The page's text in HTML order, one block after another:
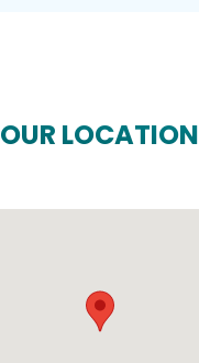
OUR LOCATION